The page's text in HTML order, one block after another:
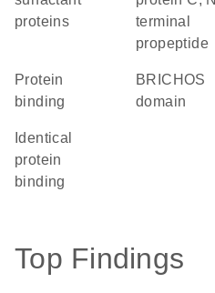
proteins
terminal
propeptide
protein
binding
BRICHOS
domain
identical
protein
binding
Top Findings